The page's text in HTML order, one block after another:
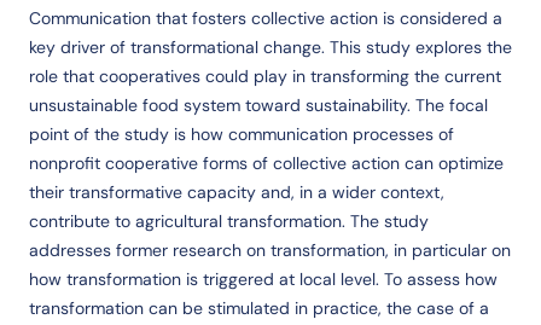
Communication that fosters collective action is considered a
key driver of transformational change. This study explores the
role that cooperatives could play in transforming the current
unsustainable food system toward sustainability. The focal
point of the study is how communication processes of
nonprofit cooperative forms of collective action can optimize
their transformative capacity and, in a wider context,
contribute to agricultural transformation. The study
addresses former research on transformation, in particular on
how transformation is triggered at local level. To assess how
transformation can be stimulated in practice, the case of a